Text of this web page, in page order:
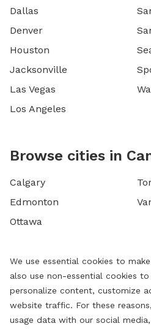
Dallas
Denver
Houston
Jacksonville
Las Vegas
Los Angeles
Browse cities in
Calgary
Edmonton
Ottawa
We use essential cookies to
also use non-essential cookies
personalize content, customize
website traffic. For these
usage data with our social